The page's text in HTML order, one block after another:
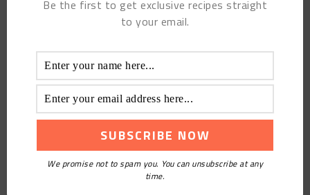
HOMEMADE STIR FRIED
SOUFFLE
Be the first to get exclusive recipes straight
to your email.
We promise not to spam you. You can unsubscribe at any
time.